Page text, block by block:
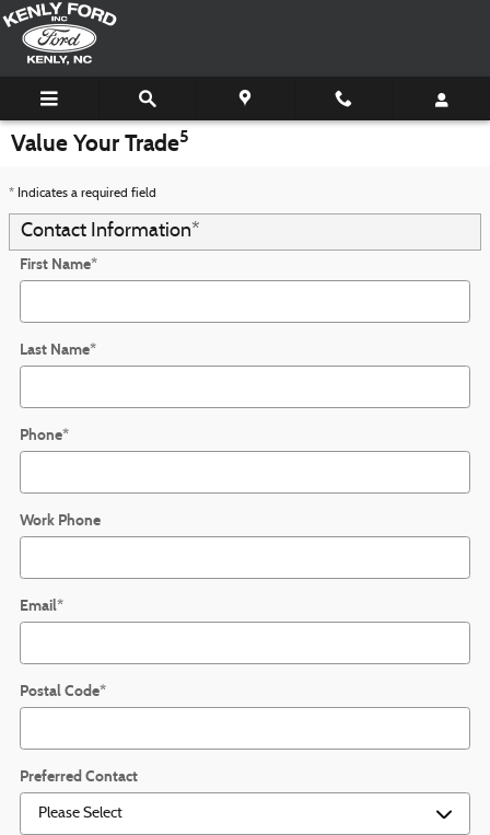
Skip to main content
Value Your Trade5
* Indicates a required field
Contact Information*
First Name*
Last Name*
Phone*
Work Phone
Email*
Postal Code*
Preferred Contact